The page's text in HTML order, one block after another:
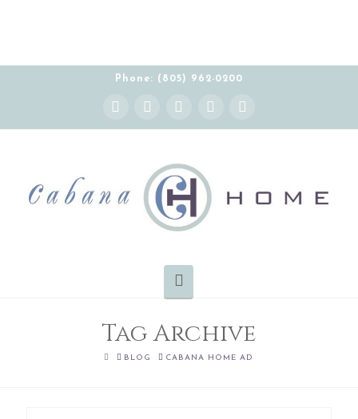
Phone: (805) 962-0200
Facebook
X YouTube
Instagram Pinterest
Tag Archive
HOMEBLOG CABANA HOME AD